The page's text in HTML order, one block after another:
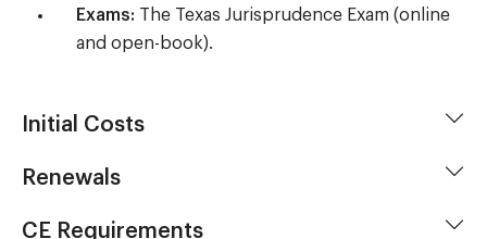
Exams: The Texas Jurisprudence Exam (online
and open-book).
Initial Costs
Renewals
CE Requirements